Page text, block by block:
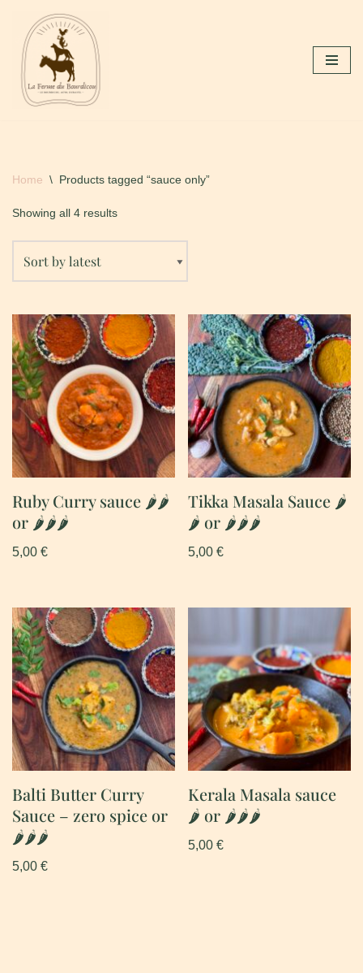
Skip
content
Home \ Products tagged “sauce only”
Showing all 4 results
Ruby Curry sauce 🌶🌶
or 🌶🌶🌶
5,00 €
Tikka Masala Sauce 🌶
🌶 or 🌶🌶🌶
5,00€
Balti Butter Curry
Sauce – zero spice or
🌶🌶🌶
5,00 €
Kerala Masala sauce
🌶 or 🌶🌶🌶
5,00€